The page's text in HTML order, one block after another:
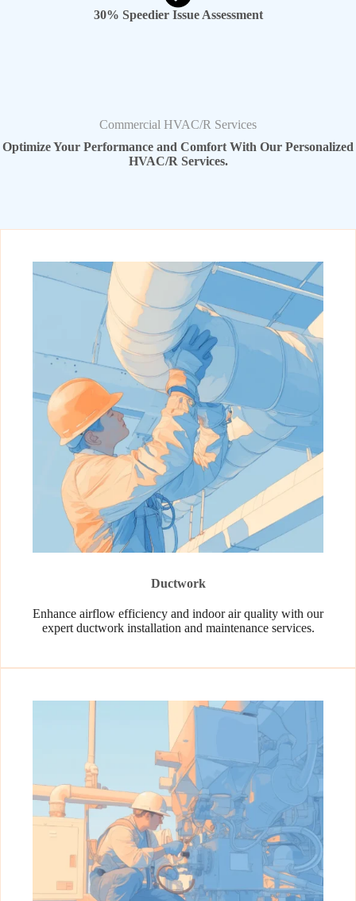
30% Speedier Issue Assessment
Commercial HVAC/R Services
Optimize Your Performance and Comfort With Our Personalized
HVAC/R Services.
Ductwork
Enhance airflow efficiency and indoor air quality with our
expert ductwork installation and maintenance services.